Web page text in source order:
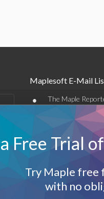
Maplesoft E-Mail
• The Maple
• Other e-mail
Maplesoft
Log-Out
Free Trial
Try Maple free
with no